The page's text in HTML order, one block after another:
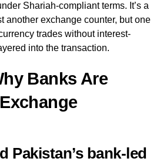
Shariah-compliant terms. It’s a
another exchange counter, but one
trades without interest-
into the transaction.
Banks Are
Pakistan’s bank-led